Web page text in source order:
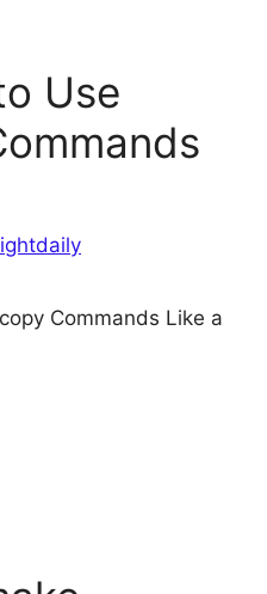
Use
Commands Like a